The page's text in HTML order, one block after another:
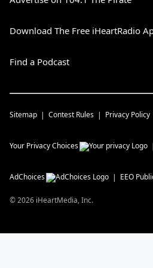
Download The Free iHeartRadio
Find a Podcast
Sitemap Contest Rules Privacy Policy
Your Privacy Choices
AdChoices EEO
©2026 iHeartMedia, Inc.